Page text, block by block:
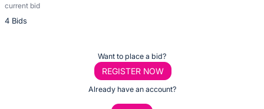
current bid
4 Bids
Description
of
Want to place a bid?
REGISTER NOW
Already have an account?